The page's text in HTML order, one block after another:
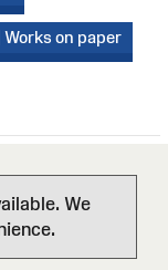
on paper
We